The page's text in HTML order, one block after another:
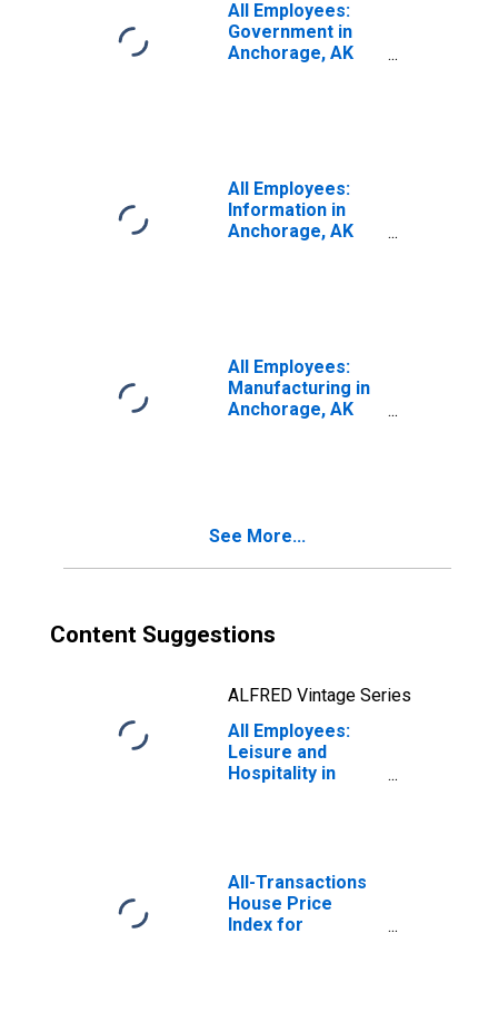
All Employees:
Government in
Anchorage, AK
All Employees:
Information in
Anchorage, AK
All Employees:
Manufacturing in
Anchorage, AK
See More...
Content Suggestions
ALFRED Vintage Series
All Employees:
Leisure and
Hospitality in
All-Transactions
House Price
Index for